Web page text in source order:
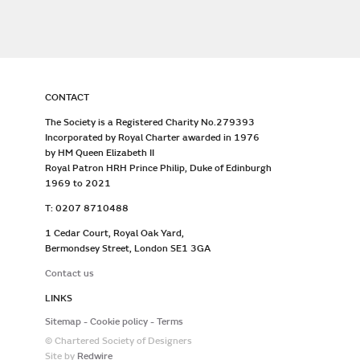
CONTACT
The Society is a Registered Charity No.279393
Incorporated by Royal Charter awarded in 1976
by HM Queen Elizabeth II
Royal Patron HRH Prince Philip, Duke of Edinburgh
1969 to 2021
T: 0207 8710488
1 Cedar Court, Royal Oak Yard,
Bermondsey Street, London SE1 3GA
Contact us
LINKS
Sitemap
Cookie policy
Terms
© Chartered Society of Designers
Site by Redwire